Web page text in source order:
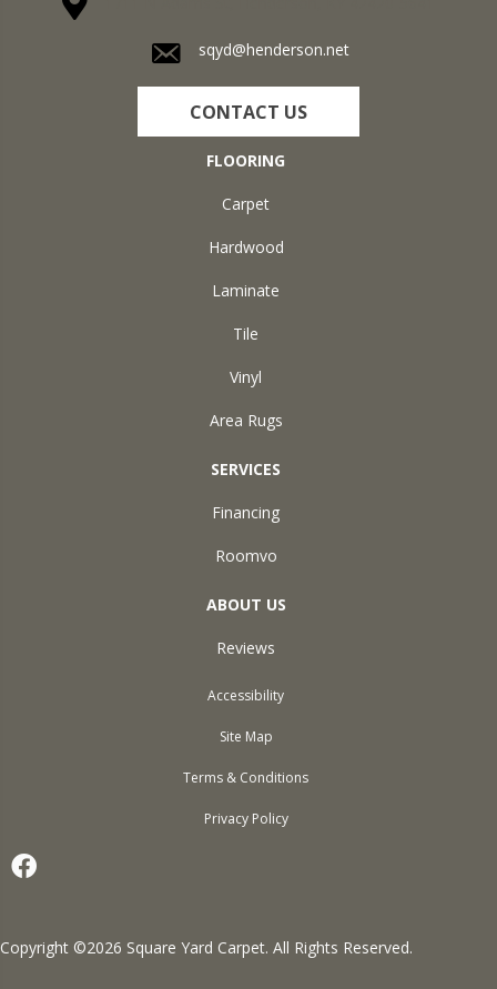
sqyd@henderson.net
CONTACT US
FLOORING
Carpet
Hardwood
Laminate
Tile
Vinyl
Area Rugs
SERVICES
Financing
Roomvo
ABOUT US
Reviews
Copyright ©2026 Square Yard Carpet. All Rights Reserved.
Accessibility
Site Map
Terms & Conditions
Privacy Policy